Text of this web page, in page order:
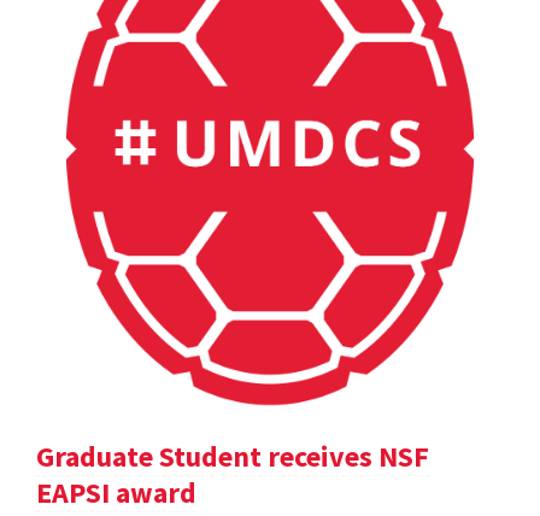
Graduate Student receives NSF
EAPSI award